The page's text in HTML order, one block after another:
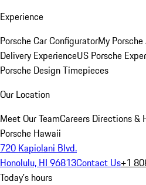
Experience
Porsche Car ConfiguratorMy Porsche
Delivery ExperienceUS Porsche
Porsche Design Timepieces
Our Location
Meet Our TeamCareers Directions &
Porsche Hawaii
720 Kapiolani Blvd.
Honolulu, HI 96813Contact Us+1
Today's hours